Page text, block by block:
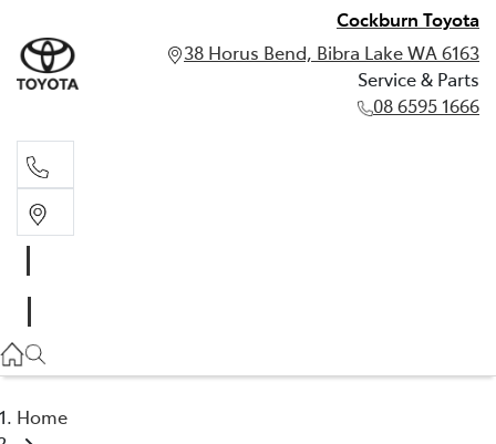
Cockburn Toyota
38 Horus Bend, Bibra Lake WA 6163
Service & Parts
08 6595 1666
Home